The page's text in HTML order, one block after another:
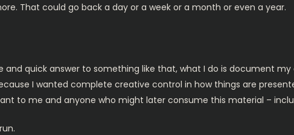
That could go back a day or a week or a month or even a year.
quick answer to something like that, what I do is document
I wanted complete creative control in how things are
to me and anyone who might later consume this material –